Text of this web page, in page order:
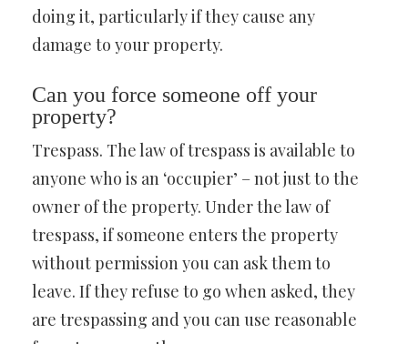
doing it, particularly if they cause any
damage to your property.
Can you force someone off your
property?
Trespass. The law of trespass is available to
anyone who is an ‘occupier’ – not just to the
owner of the property. Under the law of
trespass, if someone enters the property
without permission you can ask them to
leave. If they refuse to go when asked, they
are trespassing and you can use reasonable